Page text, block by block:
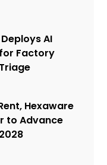
Deploys AI
Factory
Hexaware
to Advance